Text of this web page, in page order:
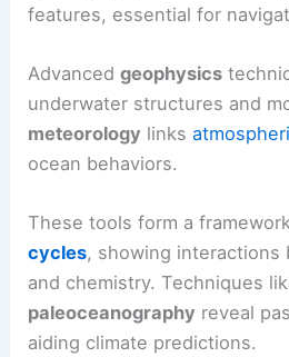
features, essential for
Advancedgeophysics
underwater structures and
meteorology links
ocean behaviors.
These tools form a
cycles, showing
and chemistry. Techniques
paleoceanography reveal
aiding climate predictions.